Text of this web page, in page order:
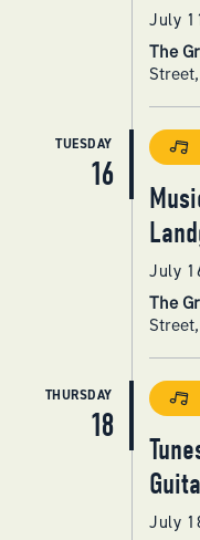
July
The
TUESDAY
16
July
The
THURSDAY
18
July